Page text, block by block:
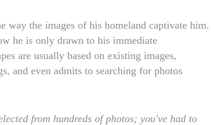
way the images of his homeland captivate him.
he is only drawn to his immediate
are usually based on existing images,
and even admits to searching for photos
from hundreds of photos; you've had to